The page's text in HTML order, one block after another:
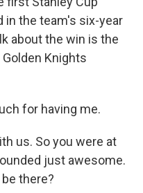
in the team's six-year
about the win is the
Knights
for having me.
us. So you were at
just awesome.
there?